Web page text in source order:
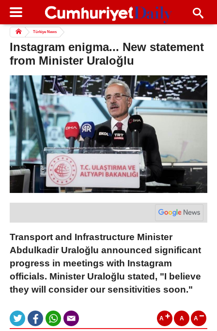
Türkiye News
Instagram enigma... New statement
from Minister Uraloğlu
Transport and Infrastructure Minister
Abdulkadir Uraloğlu announced significant
progress in meetings with Instagram
officials. Minister Uraloğlu stated, "I believe
they will consider our sensitivities soon."
A A A